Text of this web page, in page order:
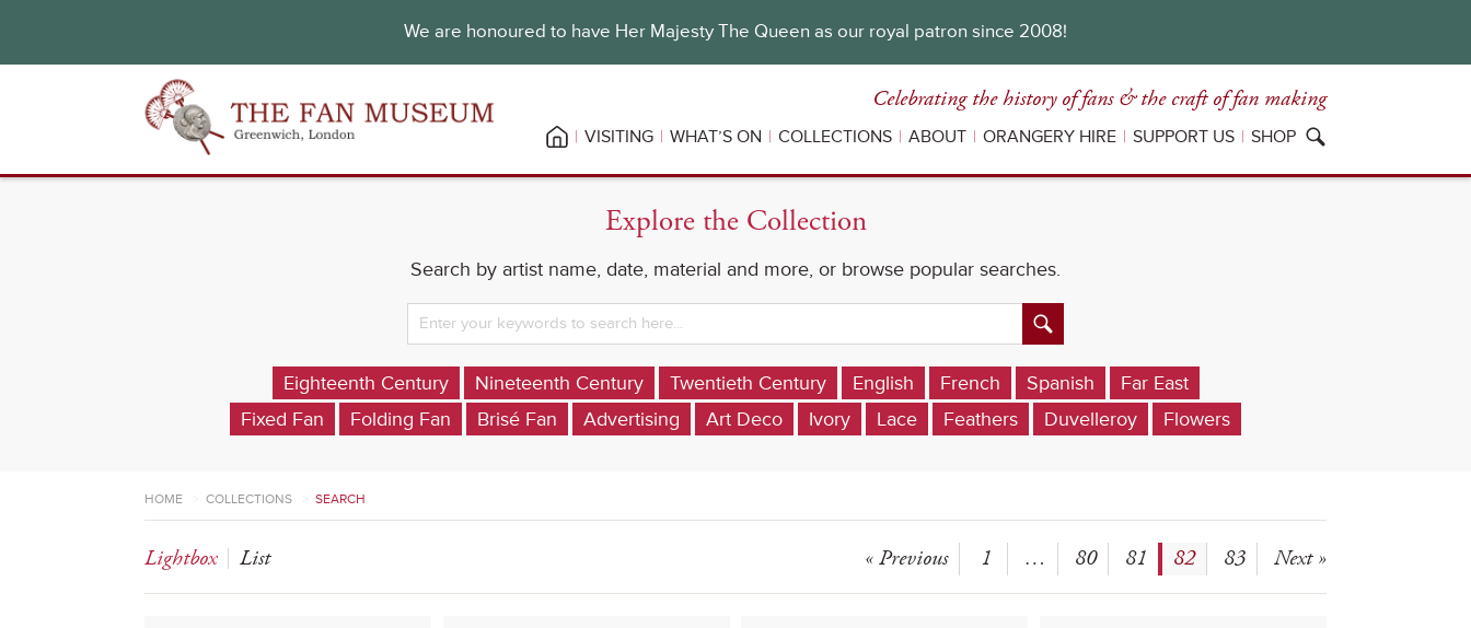
We are honoured to have Her Majesty The Queen as our royal patron since 2008!
Celebrating the history of fans & the craft of fan making
VISITING WHAT’S ON COLLECTIONS ABOUT ORANGERY HIRE SUPPORT US SHOP
Explore the Collection
Search by artist name, date, material and more, or browse popular searches.
Eighteenth Century Nineteenth Century Twentieth Century English French Spanish
Far East
Fixed Fan
Folding Fan Brisé Fan Advertising Art Deco Ivory Lace Feathers Duvelleroy Flowers
HOME COLLECTIONS SEARCH
« Previous 1 … 80 81 82 83 Next »
Lightbox List